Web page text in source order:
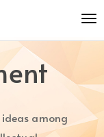
among